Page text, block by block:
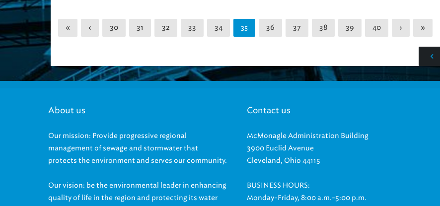
« ‹ 30 31 32 33 34 35 36 37 38 39 40 › »
About us
Our mission: Provide progressive regional
management of sewage and stormwater that
protects the environment and serves our community.
Our vision: be the environmental leader in enhancing
quality of life in the region and protecting its water
Contact us
McMonagle Administration Building
3900 Euclid Avenue
Cleveland, Ohio 44115
BUSINESS HOURS:
Monday-Friday, 8:00 a.m.-5:00 p.m.